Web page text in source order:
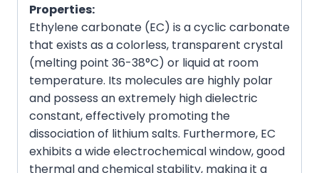
Properties:
Ethylene carbonate (EC) is a cyclic carbonate
that exists as a colorless, transparent crystal
(melting point 36-38°C) or liquid at room
temperature. Its molecules are highly polar
and possess an extremely high dielectric
constant, effectively promoting the
dissociation of lithium salts. Furthermore, EC
exhibits a wide electrochemical window, good
thermal and chemical stability, making it a